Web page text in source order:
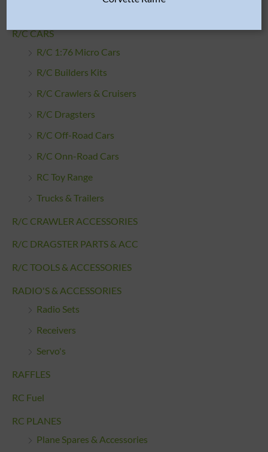
R/C CARS
R/C 1:76 Micro Cars
R/C Builders Kits
R/C Crawlers & Cruisers
R/C Dragsters
R/C Off-Road Cars
R/C Onn-Road Cars
RC Toy Range
Trucks & Trailers
R/C CRAWLER ACCESSORIES
R/C DRAGSTER PARTS & ACC
R/C TOOLS & ACCESSORIES
RADIO'S & ACCESSORIES
Radio Sets
Receivers
Servo's
RAFFLES
RC Fuel
RC PLANES
Plane Spares & Accessories